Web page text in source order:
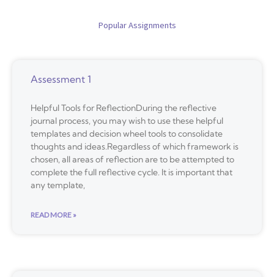
Popular Assignments
Assessment 1
Helpful Tools for ReflectionDuring the reflective
journal process, you may wish to use these helpful
templates and decision wheel tools to consolidate
thoughts and ideas.Regardless of which framework is
chosen, all areas of reflection are to be attempted to
complete the full reflective cycle. It is important that
any template,
READ MORE »